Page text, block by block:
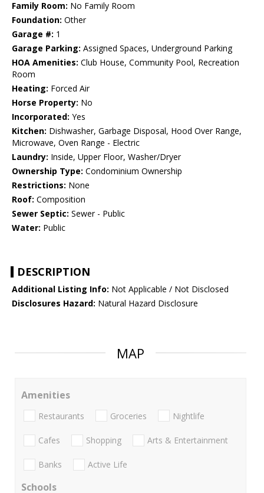
Family Room: No Family Room
Foundation: Other
Garage #: 1
Garage Parking: Assigned Spaces, Underground Parking
HOA Amenities: Club House, Community Pool, Recreation
Room
Heating: Forced Air
Horse Property: No
Incorporated: Yes
Kitchen: Dishwasher, Garbage Disposal, Hood Over Range,
Microwave, Oven Range - Electric
Laundry: Inside, Upper Floor, Washer/Dryer
Ownership Type: Condominium Ownership
Restrictions: None
Roof: Composition
Sewer Septic: Sewer - Public
Water: Public
DESCRIPTION
Additional Listing Info: Not Applicable / Not Disclosed
Disclosures Hazard: Natural Hazard Disclosure
MAP
Amenities
Restaurants Groceries Nightlife
Cafes Shopping Arts & Entertainment
Banks Active Life
Schools